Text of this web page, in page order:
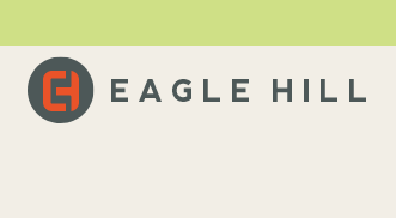
Main Navigation